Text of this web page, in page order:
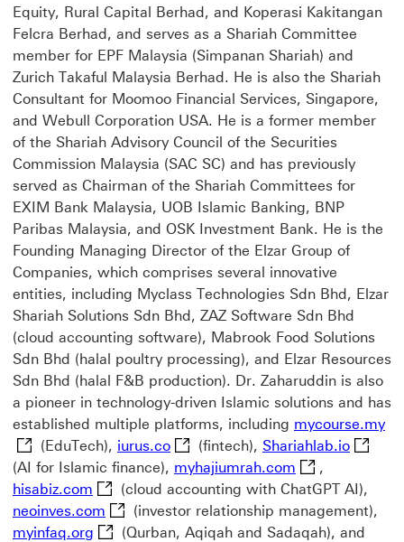
Equity, Rural Capital Berhad, and Koperasi Kakitangan
Felcra Berhad, and serves as a Shariah Committee
member for EPF Malaysia (Simpanan Shariah) and
Zurich Takaful Malaysia Berhad. He is also the Shariah
Consultant for Moomoo Financial Services, Singapore,
and Webull Corporation USA. He is a former member
of the Shariah Advisory Council of the Securities
Commission Malaysia (SAC SC) and has previously
served as Chairman of the Shariah Committees for
EXIM Bank Malaysia, UOB Islamic Banking, BNP
Paribas Malaysia, and OSK Investment Bank. He is the
Founding Managing Director of the Elzar Group of
Companies, which comprises several innovative
entities, including Myclass Technologies Sdn Bhd, Elzar
Shariah Solutions Sdn Bhd, ZAZ Software Sdn Bhd
(cloud accounting software), Mabrook Food Solutions
Sdn Bhd (halal poultry processing), and Elzar Resources
Sdn Bhd (halal F&B production). Dr. Zaharuddin is also
a pioneer in technology-driven Islamic solutions and has
established multiple platforms, including mycourse.my
(EduTech), iurus.coiurus.co This link will open in a
(fintech), Shariahlab.io
(AI for Islamic finance), myhajiumrah.com
,
hisabiz.com hisabiz.com This link will open in a new
(cloud accounting with ChatGPT AI),
neoinves.com neoinves.com This link will open in a new
(investor relationship management),
myinfaq.org myinfaq.org This link will open in a new
(Qurban, Aqiqah and Sadaqah), and